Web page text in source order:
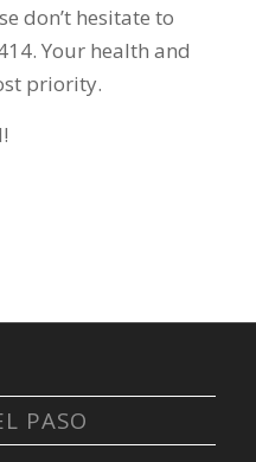
don’t hesitate to
Your health and
priority.
PASO